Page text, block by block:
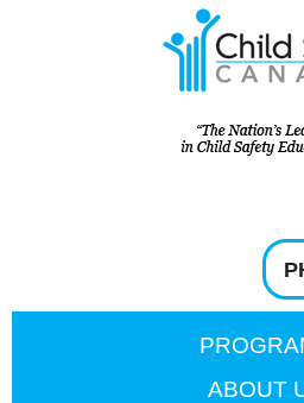
ABOUT